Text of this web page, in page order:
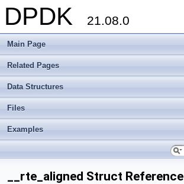
DPDK 21.08.0
Main Page
Related Pages
Data Structures
Files
Examples
__rte_aligned Struct Reference